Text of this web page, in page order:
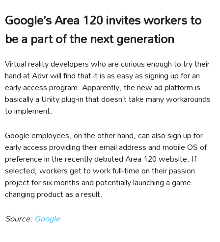
Google’s Area 120 invites workers to
be a part of the next generation
Virtual reality developers who are curious enough to try their
hand at Advr will find that it is as easy as signing up for an
early access program. Apparently, the new ad platform is
basically a Unity plug-in that doesn’t take many workarounds
to implement.
Google employees, on the other hand, can also sign up for
early access providing their email address and mobile OS of
preference in the recently debuted Area 120 website. If
selected, workers get to work full-time on their passion
project for six months and potentially launching a game-
changing product as a result.
Source:Google